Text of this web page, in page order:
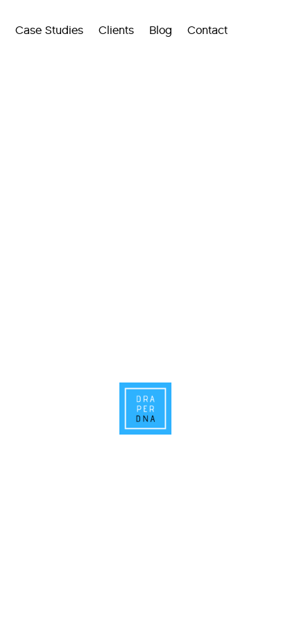
Case Studies Clients Blog Contact